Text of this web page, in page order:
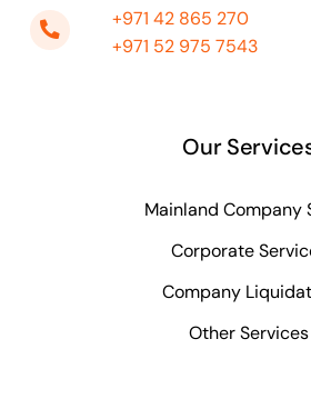
+971 42 865 270
+971 52 975 7543
Our
Mainland Company
Corporate
Company
Other Services